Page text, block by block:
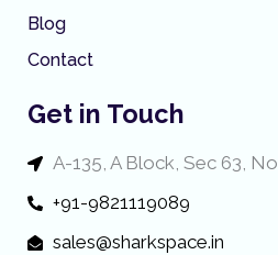
Blog
Contact
Get in Touch
A-135, A Block, Sec 63,
+91-9821119089
sales@sharkspace.in